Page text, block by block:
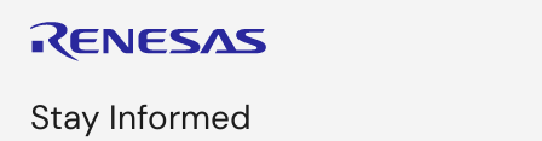
Stay Informed